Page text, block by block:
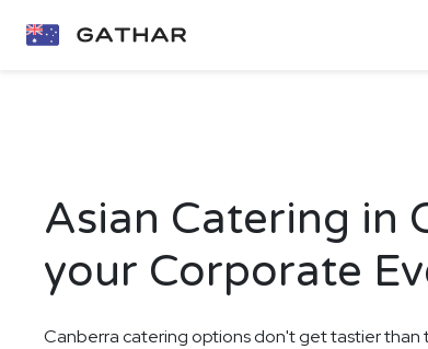
Asian Catering in
your Corporate
Canberra catering options don't get tastier than